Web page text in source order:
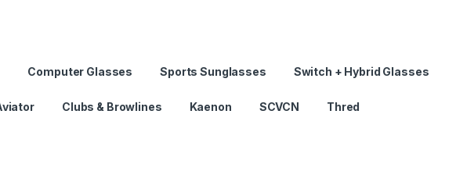
Computer Glasses Sports Sunglasses Switch + Hybrid Glasses
Clubs & Browlines Kaenon SCVCN Thred